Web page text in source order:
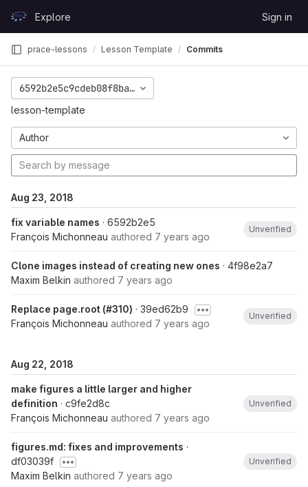
GitLabExplore Sign in
prace-lessons Lesson Template Commits
6592b2e5c9cdeb08f8ba09e984f423095a9cc5ed
lesson-template
Author
Aug 23, 2018
fix variable names · 6592b2e5
François Michonneau authored 7 years ago
Unverified
Clone images instead of creating new ones · 4f98e2a7
Maxim Belkin authored 7 years ago
Replace page.root (#310) · 39ed62b9
François Michonneau authored 7 years ago
Unverified
Aug 22, 2018
make figures a little larger and higher
definition · c9fe2d8c
François Michonneau authored 7 years ago
Unverified
figures.md: fixes and improvements ·
df03039f
Maxim Belkin authored 7 years ago
Unverified